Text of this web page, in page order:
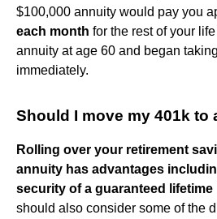
$100,000 annuity would pay you
each month for the rest of your
annuity at age 60 and began
immediately.
Should I move my 401k to
Rolling over your retirement
annuity has advantages
security of a guaranteed lifetime
should also consider some of the